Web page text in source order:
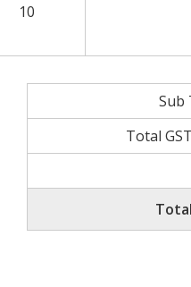
10
Sub
Total